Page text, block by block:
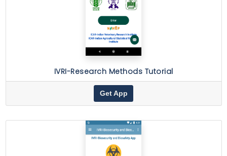
IVRI-Research Methods Tutorial
Get App